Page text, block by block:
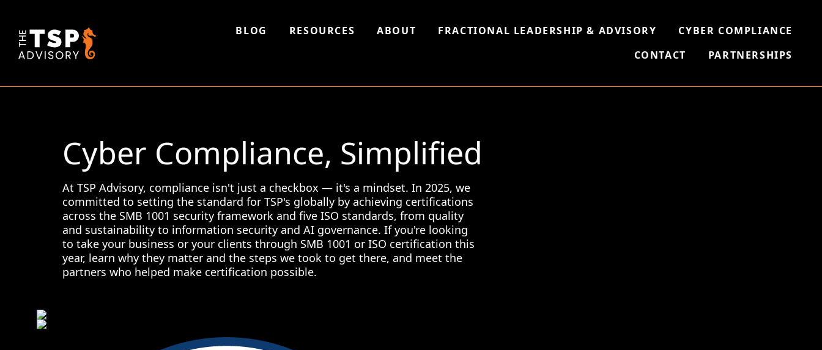
BLOG RESOURCES ABOUT FRACTIONAL LEADERSHIP & ADVISORY
CYBER COMPLIANCE
CONTACT
PARTNERSHIPS
Cyber Compliance, Simplified
At TSP Advisory, compliance isn't just a checkbox — it's a mindset. In 2025, we
committed to setting the standard for TSP's globally by achieving certifications
across the SMB 1001 security framework and five ISO standards, from quality
and sustainability to information security and AI governance. If you're looking
to take your business or your clients through SMB 1001 or ISO certification this
year, learn why they matter and the steps we took to get there, and meet the
partners who helped make certification possible.